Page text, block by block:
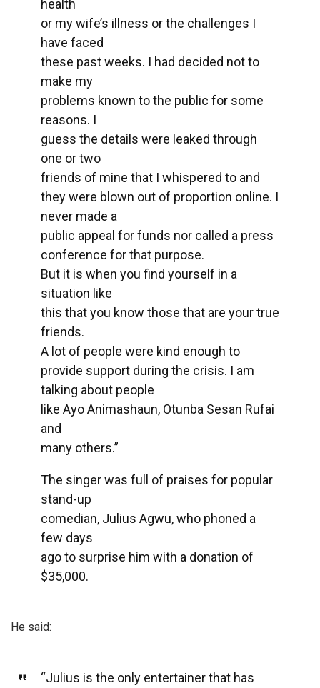
health
or my wife’s illness or the challenges I
have faced
these past weeks. I had decided not to
make my
problems known to the public for some
reasons. I
guess the details were leaked through
one or two
friends of mine that I whispered to and
they were blown out of proportion online. I
never made a
public appeal for funds nor called a press
conference for that purpose.
But it is when you find yourself in a
situation like
this that you know those that are your true
friends.
A lot of people were kind enough to
provide support during the crisis. I am
talking about people
like Ayo Animashaun, Otunba Sesan Rufai
and
many others.”
The singer was full of praises for popular
stand-up
comedian, Julius Agwu, who phoned a
few days
ago to surprise him with a donation of
$35,000.
He said:
“Julius is the only entertainer that has